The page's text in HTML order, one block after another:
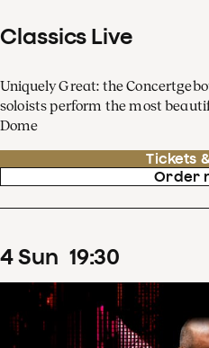
Classics Live
Uniquely Great: the
soloists perform the most
Dome
Tickets
Order
4Sun 19:30